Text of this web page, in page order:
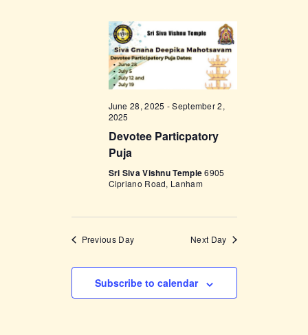
g
a
i
o
n
June 28, 2025 -September 2,
2025
Devotee Particpatory
Puja
Sri Siva Vishnu Temple6905
Cipriano Road, Lanham
Previous Day Next Day
Subscribe to calendar